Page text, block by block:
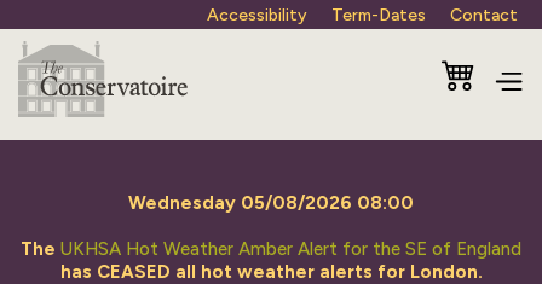
Accessibility Term-Dates Contact
Wednesday 05/08/2026 08:00
The UKHSA Hot Weather Amber Alert for the SE of England
has CEASED all hot weather alerts for London.